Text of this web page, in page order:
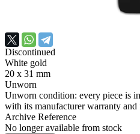
Discontinued
White gold
20 x 31 mm
Unworn
Unworn condition: every piece is
with its manufacturer warranty and
Archive Reference
No longer available from stock